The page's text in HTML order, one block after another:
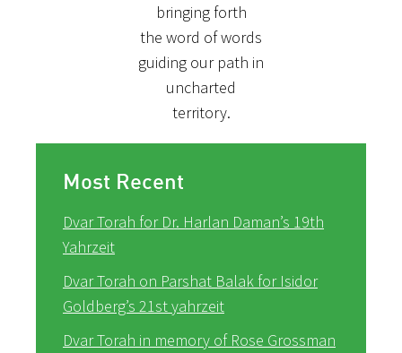
bringing forth
the word of words
guiding our path in
uncharted
territory.
Most Recent
Dvar Torah for Dr. Harlan Daman’s 19th
Yahrzeit
Dvar Torah on Parshat Balak for Isidor
Goldberg’s 21st yahrzeit
Dvar Torah in memory of Rose Grossman